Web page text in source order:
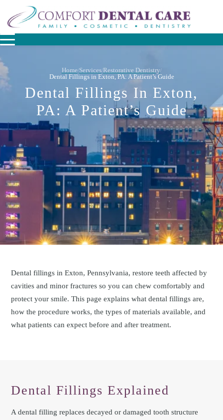
Home/Services/Restorative Dentistry/
Dental Fillings in Exton, PA: A Patient’s Guide
Dental Fillings In Exton,
PA: A Patient’s Guide
Dental fillings in Exton, Pennsylvania, restore teeth affected by
cavities and minor fractures so you can chew comfortably and
protect your smile. This page explains what dental fillings are,
how the procedure works, the types of materials available, and
what patients can expect before and after treatment.
Dental Fillings Explained
A dental filling replaces decayed or damaged tooth structure